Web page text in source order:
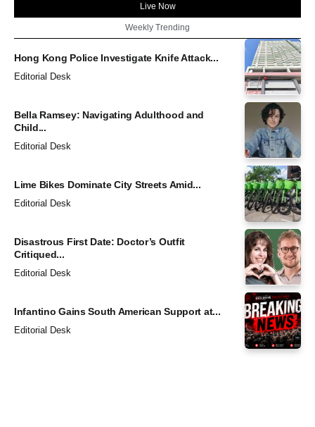
Live Now
Weekly Trending
Hong Kong Police Investigate Knife Attack...
Editorial Desk
Bella Ramsey: Navigating Adulthood and
Child...
Editorial Desk
Lime Bikes Dominate City Streets Amid...
Editorial Desk
Disastrous First Date: Doctor’s Outfit
Critiqued...
Editorial Desk
Infantino Gains South American Support at...
Editorial Desk